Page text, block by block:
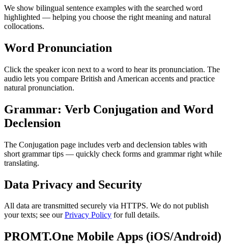
We show bilingual sentence examples with the searched word
highlighted — helping you choose the right meaning and natural
collocations.
Word Pronunciation
Click the speaker icon next to a word to hear its pronunciation. The
audio lets you compare British and American accents and practice
natural pronunciation.
Grammar: Verb Conjugation and Word
Declension
The Conjugation page includes verb and declension tables with
short grammar tips — quickly check forms and grammar right while
translating.
Data Privacy and Security
All data are transmitted securely via HTTPS. We do not publish
your texts; see ourPrivacy Policy for full details.
PROMT.One Mobile Apps (iOS/Android)